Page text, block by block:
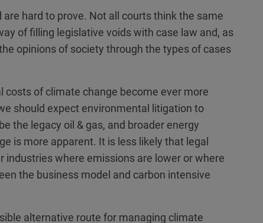
hard to prove. Not all courts think the same
of filling legislative voids with case law and, as
opinions of society through the types of cases
of climate change become ever more
should expect environmental litigation to
the legacy oil & gas, and broader energy
is more apparent. It is less likely that legal
where emissions are lower or where
the business model and carbon intensive
alternative route for managing climate